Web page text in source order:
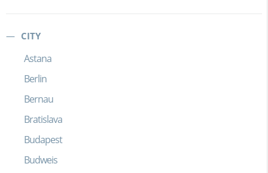
CITY
Astana
Berlin
Bernau
Bratislava
Budapest
Budweis